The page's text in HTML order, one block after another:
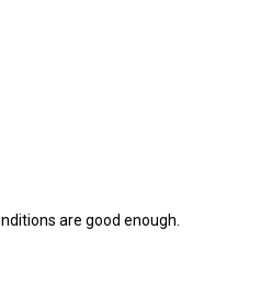
are good enough.